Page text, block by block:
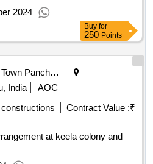
panchayat
2024
Buy for
250Points
India
AOC
Contract Value :₹
at keela colony and